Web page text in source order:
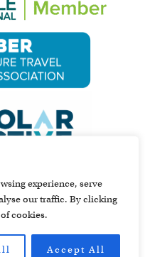
experience, serve
our traffic. By clicking
cookies.
Accept All